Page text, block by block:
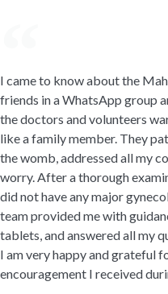
I came to know about the
friends in a WhatsApp group
the doctors and volunteers
like a family member. They
the womb, addressed all my
worry. After a thorough
did not have any major
team provided me with
tablets, and answered all my
I am very happy and grateful
encouragement I received